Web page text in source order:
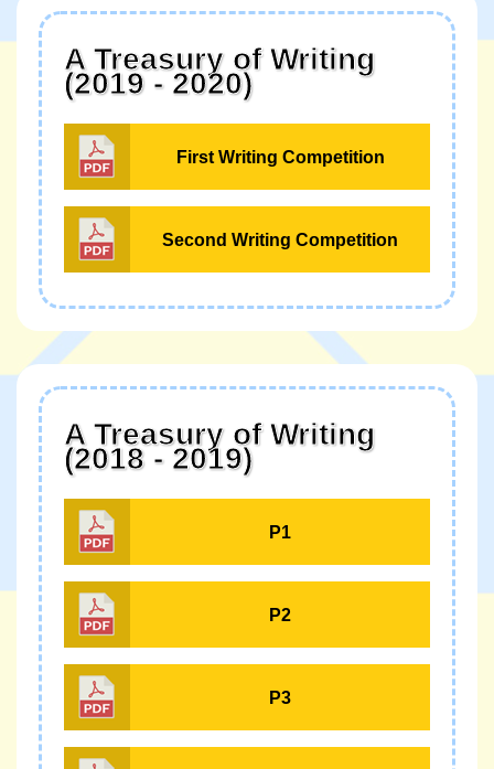
A Treasury of Writing
(2019 - 2020)
First Writing Competition
Second Writing Competition
A Treasury of Writing
(2018 - 2019)
P1
P2
P3